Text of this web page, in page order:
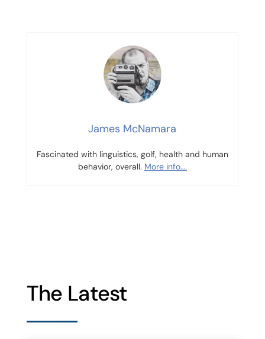
James McNamara
Fascinated with linguistics, golf, health and human
behavior, overall. More info….
The Latest